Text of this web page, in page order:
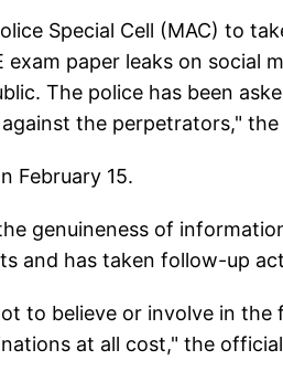
Special Cell (MAC) to
exam paper leaks on social
The police has been
the perpetrators,"
February 15.
genuineness of
and has taken follow-up
to believe or involve in the
at all cost," the